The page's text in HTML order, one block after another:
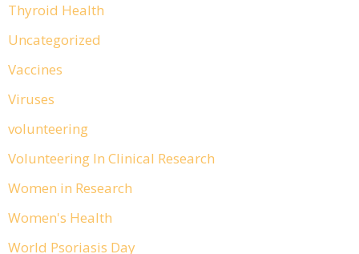
Thyroid Health
Uncategorized
Vaccines
Viruses
volunteering
Volunteering In Clinical Research
Women in Research
Women's Health
World Psoriasis Day